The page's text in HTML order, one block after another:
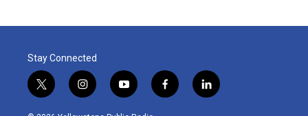
Stay Connected
t
w
i
n
y
o
f
a
l
i